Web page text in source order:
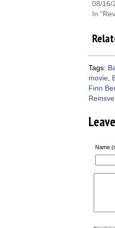
08/16/
In
Tags:
movie,
Finn
Reinsve
Name